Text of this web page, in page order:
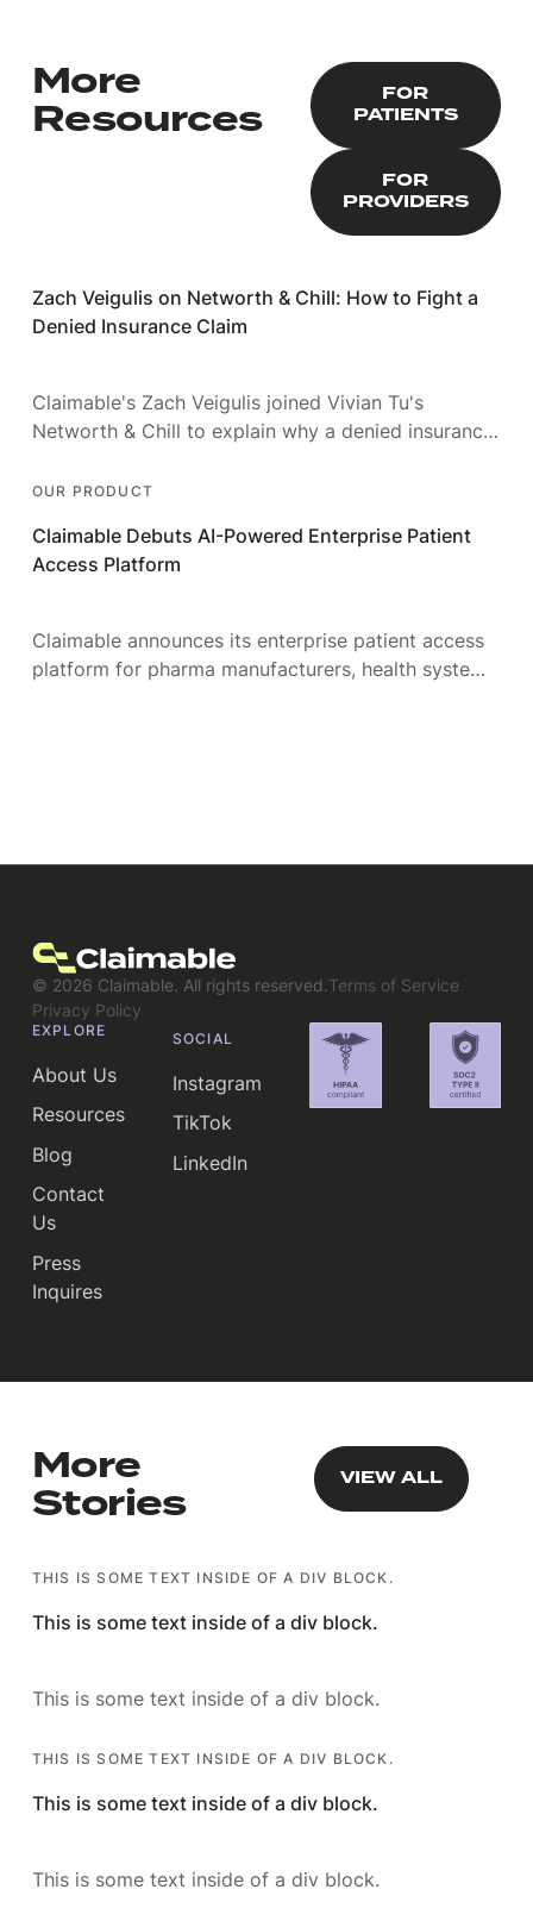
More
Resources
FOR
PATIENTS
FOR PATIENTS
FOR
PROVIDERS
FOR PROVIDERS
Zach Veigulis on Networth & Chill: How to Fight a
Denied Insurance Claim
Claimable's Zach Veigulis joined Vivian Tu's
Networth & Chill to explain why a denied insurance
OUR PRODUCT
Claimable Debuts AI-Powered Enterprise Patient
Access Platform
Claimable announces its enterprise patient access
platform for pharma manufacturers, health systems,
© 2026 Claimable. All rights reserved.Terms of Service
Privacy Policy
EXPLORE
About Us
Resources
Blog
Contact
Us
Press
Inquires
SOCIAL
Instagram
TikTok
LinkedIn
More
Stories VIEW ALL
VIEW ALL
THIS IS SOME TEXT INSIDE OF A DIV BLOCK.
This is some text inside of a div block.
This is some text inside of a div block.
THIS IS SOME TEXT INSIDE OF A DIV BLOCK.
This is some text inside of a div block.
This is some text inside of a div block.